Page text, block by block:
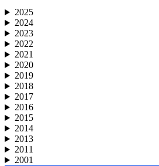
2025
2024
2023
2022
2021
2020
2019
2018
2017
2016
2015
2014
2013
2011
2001